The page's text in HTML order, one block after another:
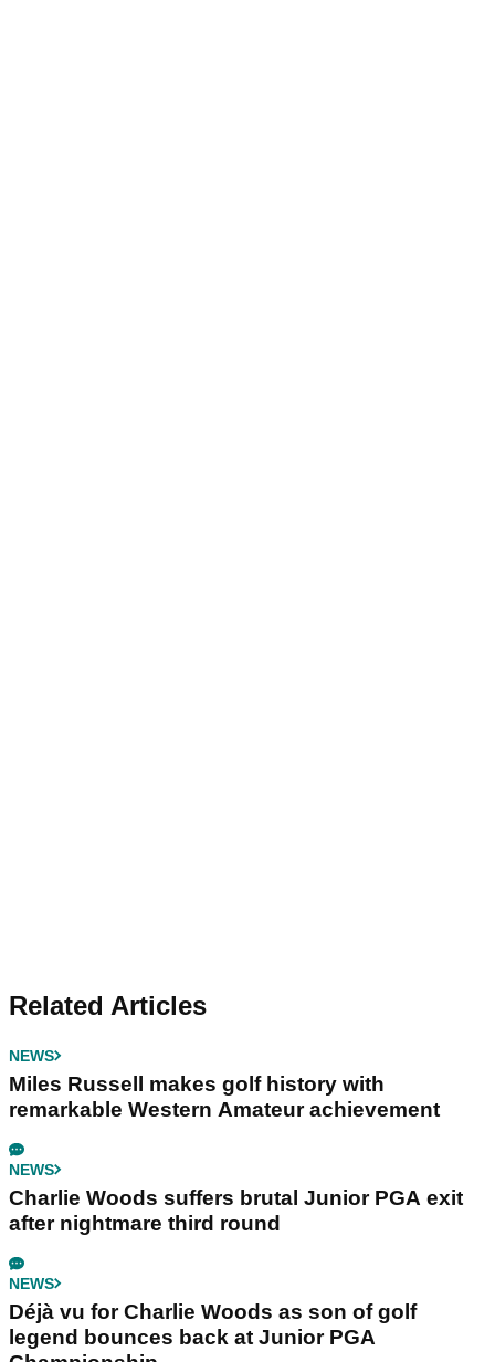
Related Articles
NEWS
Miles Russell makes golf history with
remarkable Western Amateur achievement
NEWS
Charlie Woods suffers brutal Junior PGA exit
after nightmare third round
NEWS
Déjà vu for Charlie Woods as son of golf
legend bounces back at Junior PGA